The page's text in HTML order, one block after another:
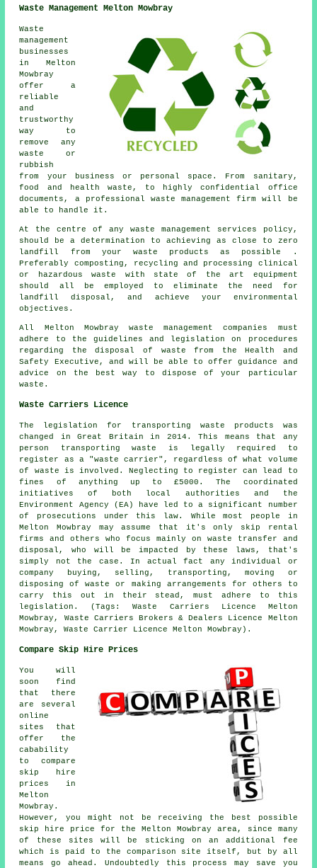
Waste Management Melton Mowbray
Waste
management
businesses
in Melton
Mowbray
offer a
reliable
and
trustworthy
way to
remove any
waste or
rubbish
from your business or personal space. From sanitary,
food and health waste, to highly confidential office
documents, a professional waste management firm will be
able to handle it.
At the centre of any waste management services policy,
should be a determination to achieving as close to zero
landfill from your waste products as possible .
Preferably composting, recycling and processing clinical
or hazardous waste with state of the art equipment
should all be employed to eliminate the need for
landfill disposal, and achieve your environmental
objectives.
All Melton Mowbray waste management companies must
adhere to the guidelines and legislation on procedures
regarding the disposal of waste from the Health and
Safety Executive, and will be able to offer guidance and
advice on the best way to dispose of your particular
waste.
Waste Carriers Licence
The legislation for transporting waste products was
changed in Great Britain in 2014. This means that any
person transporting waste is legally required to
register as a "waste carrier", regardless of what volume
of waste is involved. Neglecting to register can lead to
fines of anything up to £5000. The coordinated
initiatives of both local authorities and the
Environment Agency (EA) have led to a significant number
of prosecutions under this law. While most people in
Melton Mowbray may assume that it's only skip rental
firms and others who focus mainly on waste transfer and
disposal, who will be impacted by these laws, that's
simply not the case. In actual fact any individual or
company buying, selling, transporting, moving or
disposing of waste or making arrangements for others to
carry this out in their stead, must adhere to this
legislation. (Tags: Waste Carriers Licence Melton
Mowbray, Waste Carriers Brokers & Dealers Licence Melton
Mowbray, Waste Carrier Licence Melton Mowbray).
Compare Skip Hire Prices
You will
soon find
that there
are several
online
sites that
offer the
cabability
to compare
skip hire
prices in
Melton
Mowbray.
However, you might not be receiving the best possible
skip hire price for the Melton Mowbray area, since many
of these sites will be sticking on an additional fee
which is paid to the comparison site itself, but by all
means go ahead. Undoubtedly this process may save you